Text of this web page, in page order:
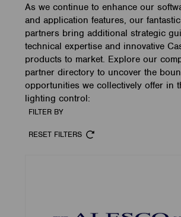
As we continue to enhance our
and application features, our
partners bring additional strategic
technical expertise and innovative
products to market. Explore our
partner directory to uncover the
opportunities we collectively offer in
lighting control:
FILTER BY
RESET FILTERS